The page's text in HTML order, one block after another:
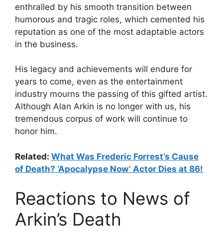
enthralled by his smooth transition between
humorous and tragic roles, which cemented his
reputation as one of the most adaptable actors
in the business.
His legacy and achievements will endure for
years to come, even as the entertainment
industry mourns the passing of this gifted artist.
Although Alan Arkin is no longer with us, his
tremendous corpus of work will continue to
honor him.
Related: What Was Frederic Forrest’s Cause
of Death? ‘Apocalypse Now’ Actor Dies at 86!
Reactions to News of
Arkin’s Death